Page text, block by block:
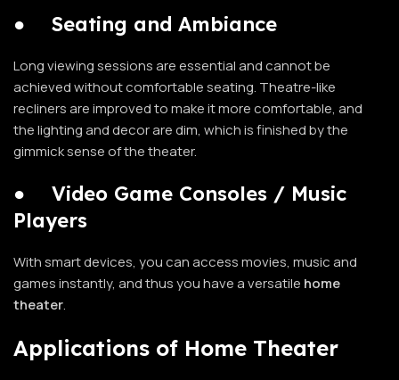
● Seating and Ambiance
Long viewing sessions are essential and cannot be
achieved without comfortable seating. Theatre-like
recliners are improved to make it more comfortable, and
the lighting and decor are dim, which is finished by the
gimmick sense of the theater.
●
Video Game Consoles / Music
Players
With smart devices, you can access movies, music and
games instantly, and thus you have a versatile home
theater.
Applications of Home Theater